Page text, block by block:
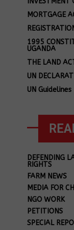
MORTGAGE
1995
UGANDA
THE LAND
UN
UN
DEFENDING
RIGHTS
FARM NEWS
MEDIA FOR
NGO WORK
PETITIONS
SPECIAL